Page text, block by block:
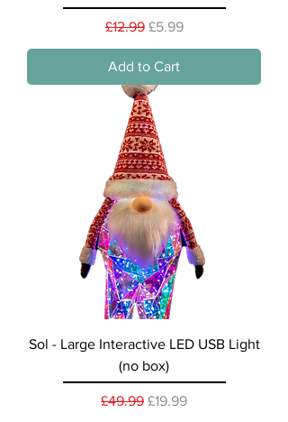
Regular Price
£12.99 Sale Price
£5.99
Add to Cart
Sol - Large Interactive LED USB Light
(no box)
Regular Price
£49.99 Sale Price
£19.99